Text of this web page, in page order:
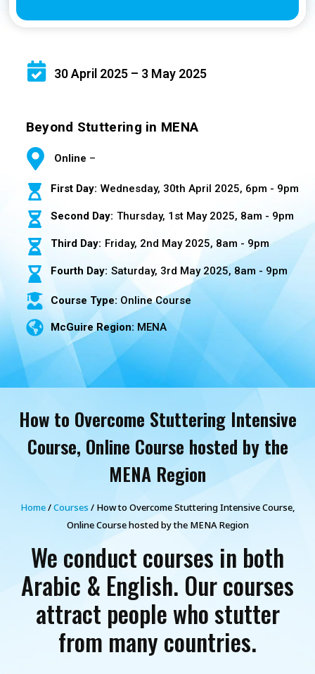
30 April 2025 – 3 May 2025
Beyond Stuttering in MENA
Online –
First Day: Wednesday, 30th April 2025, 6pm - 9pm
Second Day: Thursday, 1st May 2025, 8am - 9pm
Third Day: Friday, 2nd May 2025, 8am - 9pm
Fourth Day: Saturday, 3rd May 2025, 8am - 9pm
Course Type: Online Course
McGuire Region: MENA
How to Overcome Stuttering Intensive
Course, Online Course hosted by the
MENA Region
Home/Courses / How to Overcome Stuttering Intensive Course,
Online Course hosted by the MENA Region
We conduct courses in both
Arabic & English. Our courses
attract people who stutter
from many countries.